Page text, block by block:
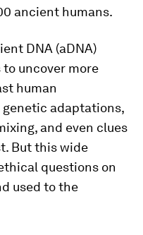
ancient humans.
DNA (aDNA)
uncover more
human
adaptations,
and even clues
But this wide
questions on
used to the